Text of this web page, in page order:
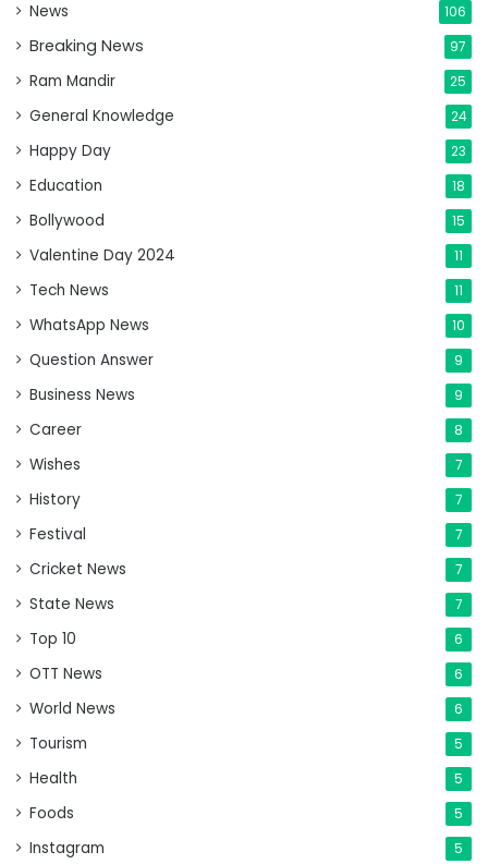
News 106
Breaking News 97
Ram Mandir 25
General Knowledge 24
Happy Day 23
Education 18
Bollywood 15
Valentine Day 2024 11
Tech News 11
WhatsApp News 10
Question Answer 9
Business News 9
Career 8
Wishes 7
History 7
Festival 7
Cricket News 7
State News 7
Top 10 6
OTT News 6
World News 6
Tourism 5
Health 5
Foods 5
Instagram 5